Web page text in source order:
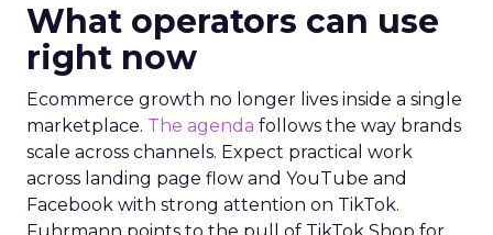
What operators can use
right now
Ecommerce growth no longer lives inside a single
marketplace. The agenda follows the way brands
scale across channels. Expect practical work
across landing page flow and YouTube and
Facebook with strong attention on TikTok.